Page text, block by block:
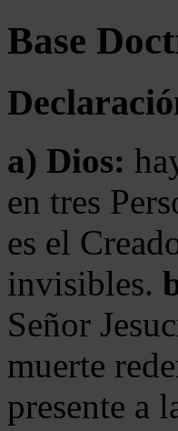
Base
a) Dios:
en tres
es el
invisibles.
Señor
muerte
presente a